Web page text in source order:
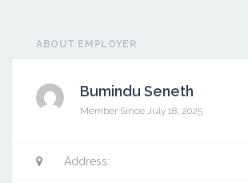
ABOUT EMPLOYER
Bumindu Seneth
Member Since July 18, 2025
Address: